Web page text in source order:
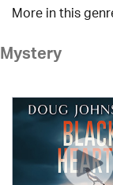
More in this
Mystery